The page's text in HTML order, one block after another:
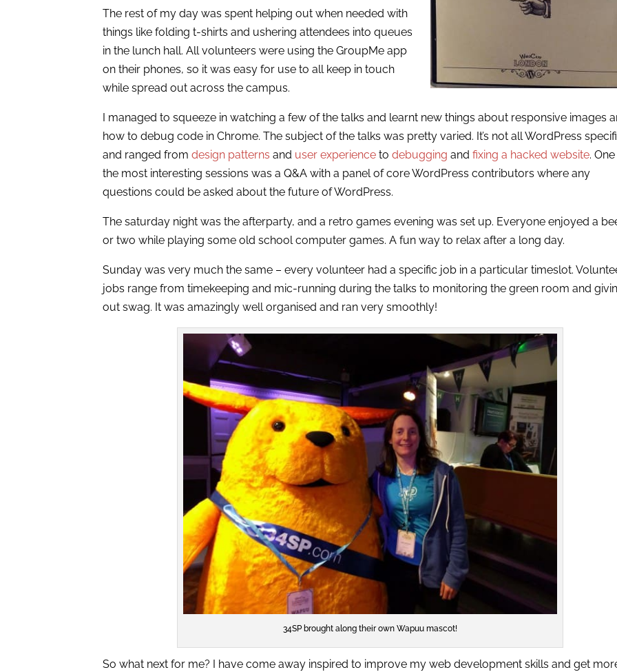
The rest of my day was spent helping out when needed with
things like folding t-shirts and ushering attendees into queues
in the lunch hall. All volunteers were using the GroupMe app
on their phones, so it was easy for use to all keep in touch
while spread out across the campus.
I managed to squeeze in watching a few of the talks and learnt new things about responsive images
how to debug code in Chrome. The subject of the talks was pretty varied. It’s not all WordPress
and ranged fromdesign patterns and user experience todebugging andfixing a hacked website.
the most interesting sessions was a Q&A with a panel of core WordPress contributors where any
questions could be asked about the future of WordPress.
The saturday night was the afterparty, and a retro games evening was set up. Everyone enjoyed a
or two while playing some old school computer games. A fun way to relax after a long day.
Sunday was very much the same – every volunteer had a specific job in a particular timeslot.
jobs range from timekeeping and mic-running during the talks to monitoring the green room and
out swag. It was amazingly well organised and ran very smoothly!
34SP brought along their own Wapuu mascot!
So what next for me? I have come away inspired to improve my web development skills and get